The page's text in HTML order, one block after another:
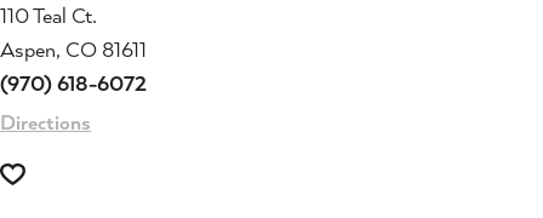
110 Teal Ct.
Aspen, CO 81611
(970) 618-6072
Directions